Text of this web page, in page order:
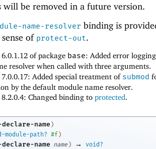
will be removed in a future version.
name-resolver binding is
of protect-out.
of package base: Added error
resolver when called with three arguments.
Added special treatment of submod
by the default module name resolver.
Changed binding to protected.
name )
module-path? #f )
name name ) →
void?